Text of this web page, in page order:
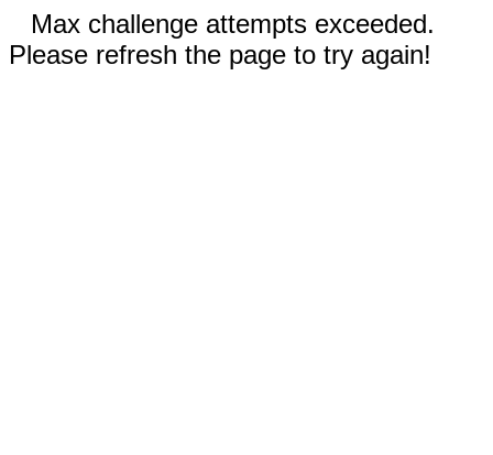
Max challenge attempts exceeded.
Please refresh the page to try again!